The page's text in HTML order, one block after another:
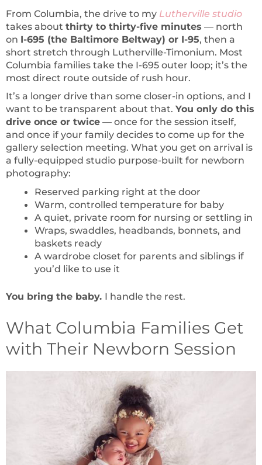
From Columbia, the drive to my Lutherville studio
takes about thirty to thirty-five minutes — north
on I-695 (the Baltimore Beltway) or I-95, then a
short stretch through Lutherville-Timonium. Most
Columbia families take the I-695 outer loop; it’s the
most direct route outside of rush hour.
It’s a longer drive than some closer-in options, and I
want to be transparent about that. You only do this
drive once or twice — once for the session itself,
and once if your family decides to come up for the
gallery selection meeting. What you get on arrival is
a fully-equipped studio purpose-built for newborn
photography:
Reserved parking right at the door
Warm, controlled temperature for baby
A quiet, private room for nursing or settling in
Wraps, swaddles, headbands, bonnets, and
baskets ready
A wardrobe closet for parents and siblings if
you’d like to use it
You bring the baby. I handle the rest.
What Columbia Families Get
with Their Newborn Session